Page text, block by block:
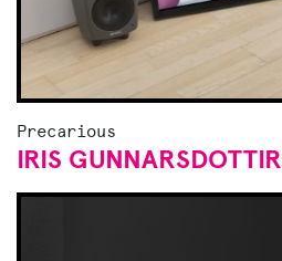
Precarious
IRIS GUNNARSDOTTIR